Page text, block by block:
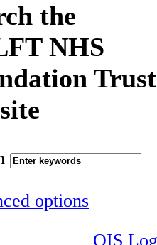
the
NHS
Trust
options